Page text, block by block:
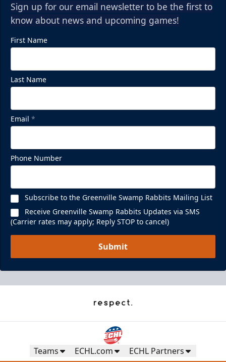
Sign up for our email newsletter to be the first to
know about news and upcoming games!
First Name
Last Name
Email *
Phone Number
Subscribe to the Greenville Swamp Rabbits Mailing List
Receive Greenville Swamp Rabbits Updates via SMS
(Carrier rates may apply; Reply STOP to cancel)
Submit
Teams ECHL.com ECHL Partners